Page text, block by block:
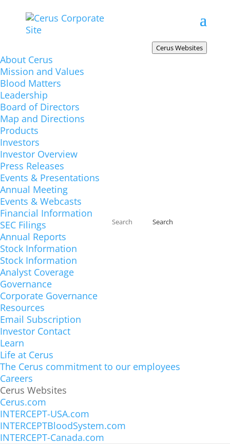
Cerus Websites
About Cerus
Mission and Values
Blood Matters
Leadership
Board of Directors
Map and Directions
Products
Investors
Investor Overview
Press Releases
Events & Presentations
Annual Meeting
Events & Webcasts
Financial Information
SEC Filings
Annual Reports
Stock Information
Stock Information
Analyst Coverage
Governance
Corporate Governance
Resources
Email Subscription
Investor Contact
Learn
Life at Cerus
The Cerus commitment to our employees
Careers
Cerus Websites
Cerus.com
INTERCEPT-USA.com
INTERCEPTBloodSystem.com
INTERCEPT-Canada.com
The corporate website includes broad
information about Cerus, resources for
investors, and career opportunities.
INTERCEPT-USA.com
Product information for the United States.
INTERCEPTBloodSystem.com
Product information for Europe, the
Middle East, Africa, Asia, and Latin
America.
INTERCEPT-Canada.com
Product information for Canada.
Cerus Corporation
1220 Concord Avenue, Concord, California
USA 94520
Phone: +1 (925) 288-6000
Main Lobby
1220 Concord Avenue, Suite 600, Concord,
California USA 94520
Phone: +1 (925) 288-6000